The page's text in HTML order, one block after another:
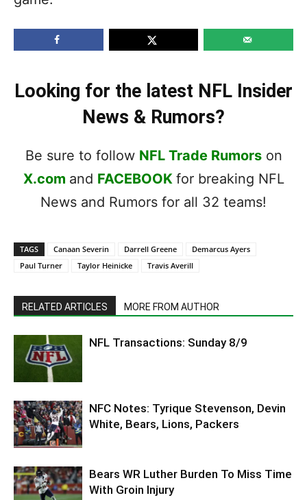
Looking for the latest NFL Insider
News & Rumors?
Be sure to follow NFL Trade Rumorson
X.com and FACEBOOK for breaking NFL
News and Rumors for all 32 teams!
TAGS Canaan Severin Darrell Greene
Demarcus Ayers
Paul Turner
Taylor Heinicke Travis Averill
RELATED ARTICLES MORE FROM AUTHOR
NFL Transactions: Sunday 8/9
NFC Notes: Tyrique Stevenson, Devin
White, Bears, Lions, Packers
Bears WR Luther Burden To Miss Time
With Groin Injury